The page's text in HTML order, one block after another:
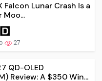
Falcon Lunar Crash Is a
Moo...
27
QD-OLED
Review: A $350 Win...